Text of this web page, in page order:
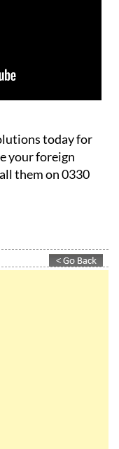
today for
your foreign
them on 0330